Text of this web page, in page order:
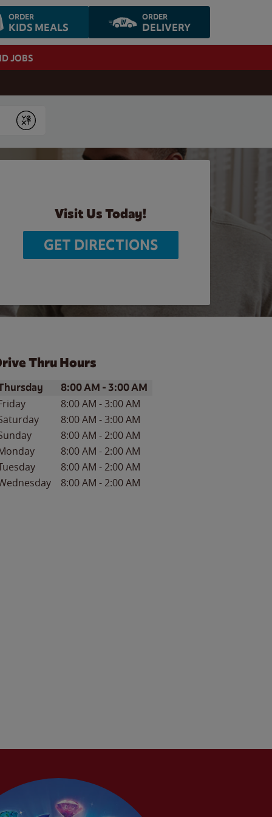
ORDER
KIDS MEALS
ORDER
DELIVERY
JOBS
Submit
Visit Us Today!
GET DIRECTIONS
Thru Hours
of the WeekHours
8:00 AM - 3:00 AM
8:00 AM -3:00 AM
8:00 AM -3:00 AM
8:00 AM -2:00 AM
8:00 AM -2:00 AM
8:00 AM -2:00 AM
8:00 AM -2:00 AM